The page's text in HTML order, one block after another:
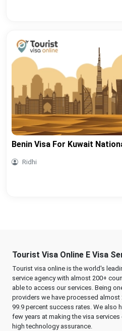
Benin Visa For Kuwait
Ridhi
Tourist Visa Online E Visa
Tourist visa online is the world's
service agency with almost 200+
able to access our services. Being
providers we have processed
99.9 percent success rates. We also
few years at making the visa
high technology assurance.